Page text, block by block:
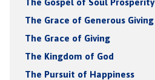
The Gospel of Soul Prosperity
The Grace of Generous Giving
The Grace of Giving
The Kingdom of God
The Pursuit of Happiness